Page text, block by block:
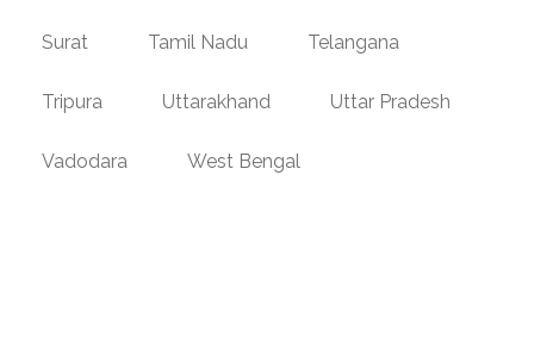
Surat Tamil Nadu Telangana
Tripura Uttarakhand Uttar Pradesh
Vadodara West Bengal